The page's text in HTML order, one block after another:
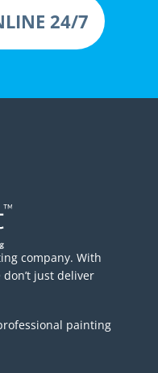
24/7
company. With
don’t just deliver
painting